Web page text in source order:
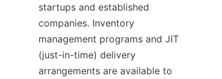
startups and established
companies. Inventory
management programs and JIT
(just-in-time) delivery
arrangements are available to